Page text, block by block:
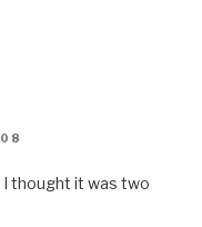
thought it was two